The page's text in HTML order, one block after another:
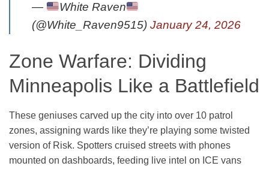
—
White Raven
(@White_Raven9515) January 24, 2026
Zone Warfare: Dividing
Minneapolis Like a Battlefield
These geniuses carved up the city into over 10 patrol
zones, assigning wards like they’re playing some twisted
version of Risk. Spotters cruised streets with phones
mounted on dashboards, feeding live intel on ICE vans